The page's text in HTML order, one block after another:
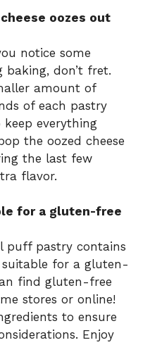
oozes out
notice some
baking, don’t fret.
amount of
of each pastry
everything
the oozed cheese
the last few
flavor.
for a gluten-free
puff pastry contains
for a gluten-
find gluten-free
stores or online!
to ensure
Enjoy